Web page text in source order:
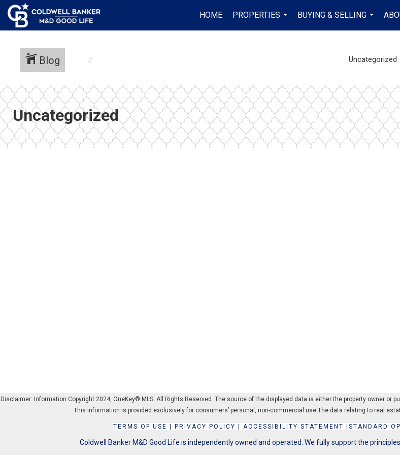
HOME
PROPERTIES
...
BUYING & SELLING
...
Blog Uncategorized
Uncategorized
Disclaimer: Information Copyright 2024, OneKey® MLS. All Rights Reserved. The source of the displayed data is either the property owner or
This information is provided exclusively for consumers’ personal, non-commercial use.The data relating to real
TERMS OF USE PRIVACY POLICY ACCESSIBILITY STATEMENT STANDARD
Coldwell Banker M&D Good Life is independently owned and operated. We fully support the